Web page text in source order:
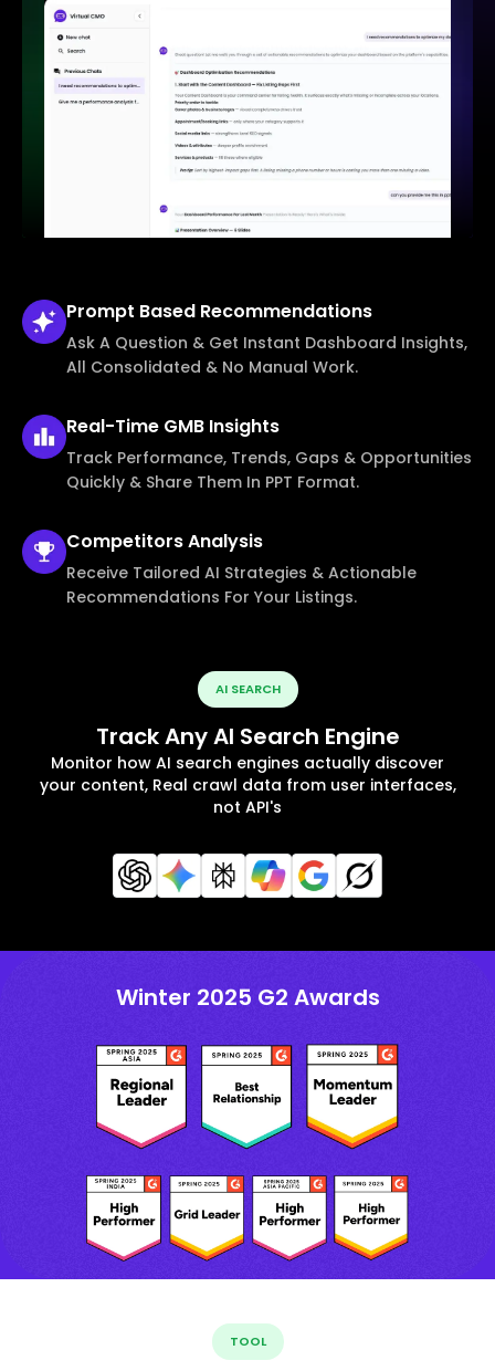
Prompt Based Recommendations
Ask A Question & Get Instant Dashboard Insights,
All Consolidated & No Manual Work.
Real-Time GMB Insights
Track Performance, Trends, Gaps & Opportunities
Quickly & Share Them In PPT Format.
CompetitorsAnalysis
Receive Tailored AI Strategies & Actionable
Recommendations For Your Listings.
AI SEARCH
Track Any AI Search Engine
Monitor how AI search engines actually discover
your content, Real crawl data from user interfaces,
not API's
Winter 2025 G2 Awards
TOOL